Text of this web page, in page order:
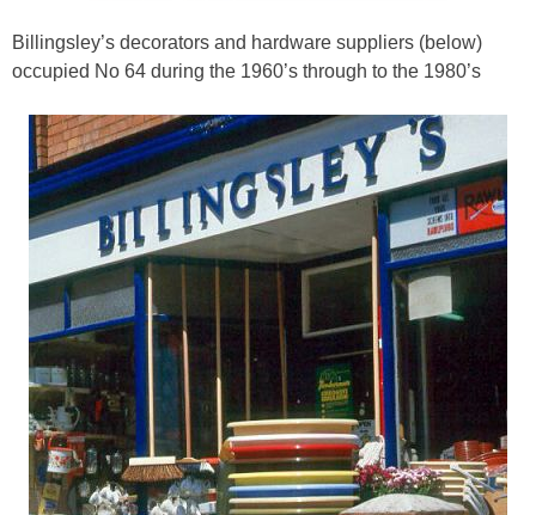
Billingsley’s decorators and hardware suppliers (below)
occupied No 64 during the 1960’s through to the 1980’s